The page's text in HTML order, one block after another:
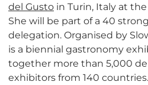
del Gusto in Turin, Italy at
She will be part of a 40
delegation. Organised by
is a biennial gastronomy
together more than 5,000
exhibitors from 140